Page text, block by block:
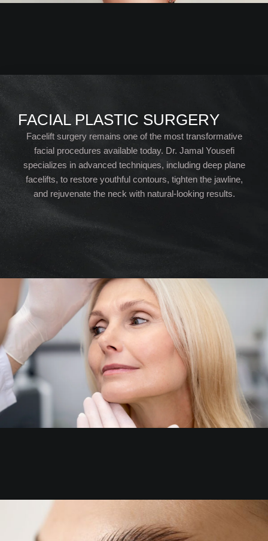
FACIAL PLASTIC SURGERY
Facelift surgery remains one of the most transformative
facial procedures available today. Dr. Jamal Yousefi
specializes in advanced techniques, including deep plane
facelifts, to restore youthful contours, tighten the jawline,
and rejuvenate the neck with natural-looking results.